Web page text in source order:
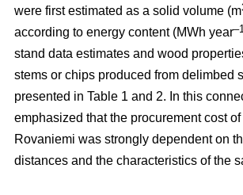
were first estimated as a solid volume (m
according to energy content (MWh year–1
stand data estimates and wood
stems or chips produced from delimbed
presented in Table 1 and 2. In this
emphasized that the procurement cost
Rovaniemi was strongly dependent on
distances and the characteristics of the